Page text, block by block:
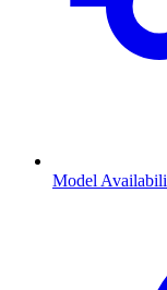
Model